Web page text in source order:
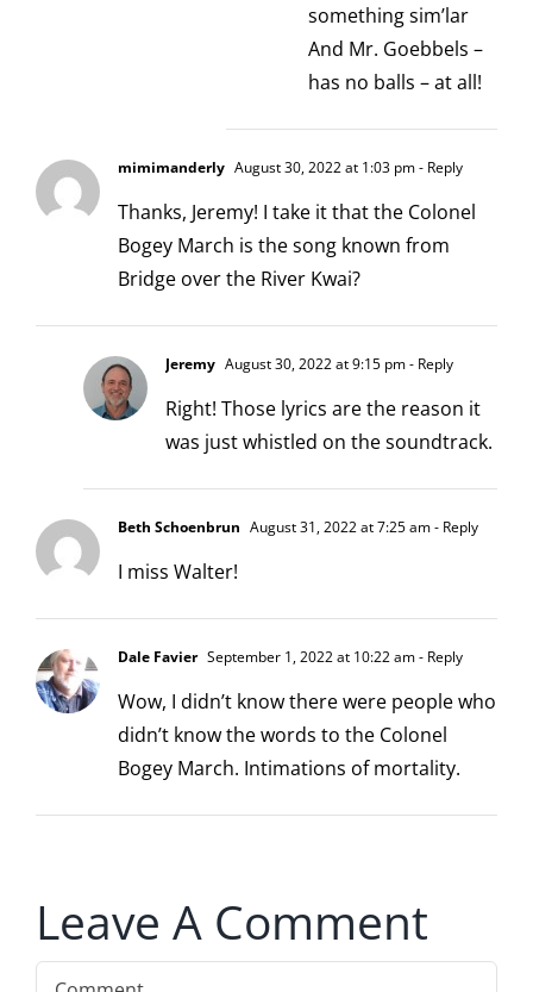
something sim’lar
And Mr. Goebbels –
has no balls – at all!
mimimanderly August 30, 2022 at 1:03 pm- Reply
Thanks, Jeremy! I take it that the Colonel
Bogey March is the song known from
Bridge over the River Kwai?
Jeremy August 30, 2022 at 9:15 pm- Reply
Right! Those lyrics are the reason it
was just whistled on the soundtrack.
Beth Schoenbrun August 31, 2022 at 7:25 am- Reply
I miss Walter!
Dale Favier September 1, 2022 at 10:22 am- Reply
Wow, I didn’t know there were people who
didn’t know the words to the Colonel
Bogey March. Intimations of mortality.
Leave A Comment
Comment